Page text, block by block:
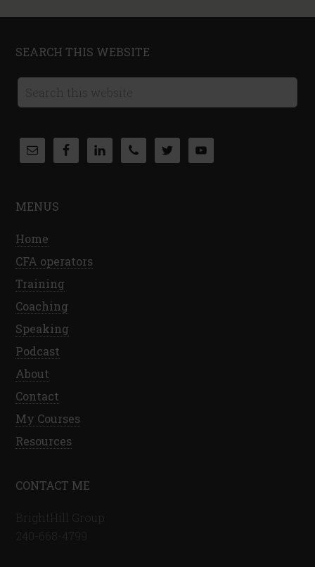
SEARCH THIS WEBSITE
MENUS
Home
CFA operators
Training
Coaching
Speaking
Podcast
About
Contact
My Courses
Resources
CONTACT ME
BrightHill Group
240-668-4799